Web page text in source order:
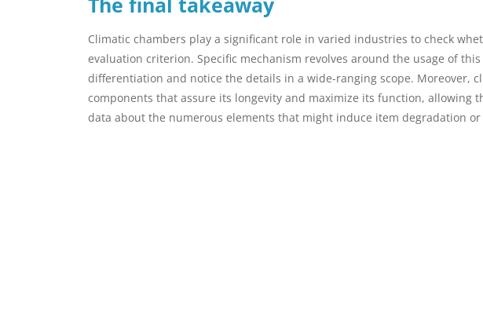
Climatic chambers play a significant role in varied industries to check
evaluation criterion. Specific mechanism revolves around the usage of
differentiation and notice the details in a wide-ranging scope. Moreover,
components that assure its longevity and maximize its function, allowing
data about the numerous elements that might induce item degradation